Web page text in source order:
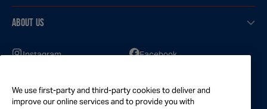
ABOUT US
Instagram Facebook
GOT QUESTIONS?
Feel free to reach out to us for any inquires
We use first-party and third-party cookies to deliver and
improve our online services and to provide you with